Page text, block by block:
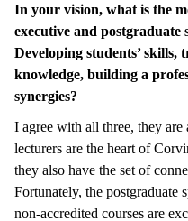
In your vision, what is the
executive and postgraduate
Developing students’
knowledge, building a
synergies?
I agree with all three, they
lecturers are the heart of
they also have the set of
Fortunately, the postgraduate
non-accredited courses are